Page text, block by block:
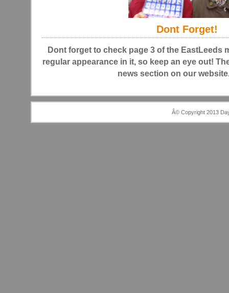
Dont Forget!
Dont forget to check page 3 of the EastLeeds
regular appearance in it, so keep an eye out!
news section on our
Â© Copyright 2013